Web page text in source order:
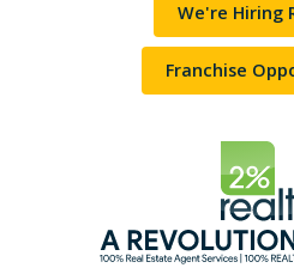
We're Hiring
Franchise